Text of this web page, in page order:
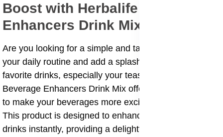
Boost with Herbalife Beverage
Enhancers Drink Mix
Are you looking for a simple and tasty way to switch up
your daily routine and add a splash of flavor to your
favorite drinks, especially your teas? The Herbalife
Beverage Enhancers Drink Mix offers an easy solution
to make your beverages more exciting and enjoyable.
This product is designed to enhance the flavor of your
drinks instantly, providing a delightful taste experience.